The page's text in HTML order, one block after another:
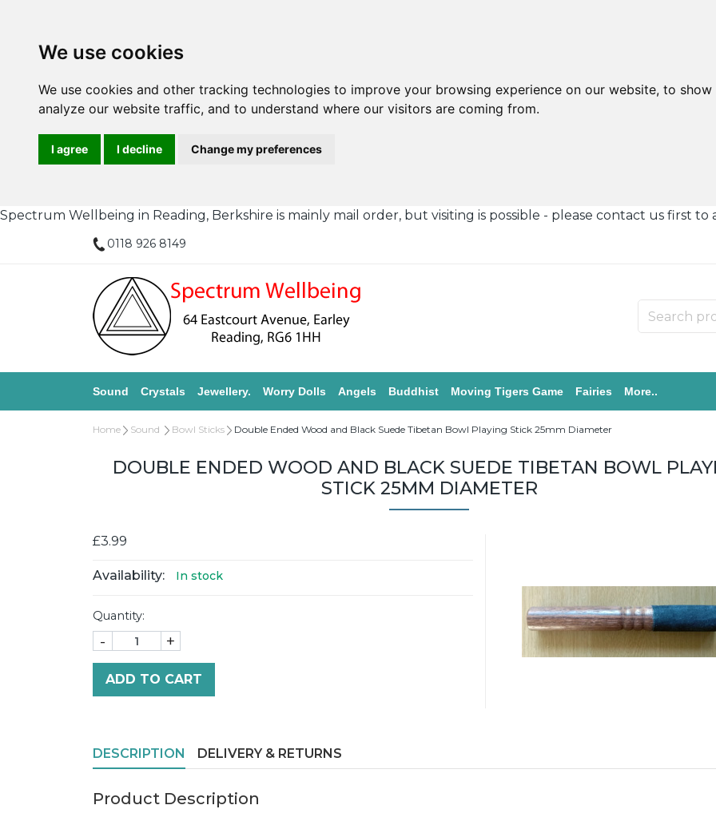
We use cookies
We use cookies and other tracking technologies to improve your browsing experience on our website, to
analyze our website traffic, and to understand where our visitors are coming from.
I agree I decline Change my preferences
Spectrum Wellbeing in Reading, Berkshire is mainly mail order, but visiting is possible - please contact us first to
0118 926 8149
Sound Crystals Jewellery. Worry Dolls Angels Buddhist Moving Tigers Game Fairies More..
Home Sound Bowl Sticks Double Ended Wood and Black Suede Tibetan Bowl Playing Stick 25mm Diameter
DOUBLE ENDED WOOD AND BLACK SUEDE TIBETAN BOWL
STICK 25MM DIAMETER
£3.99
Availability: In stock
Quantity:
- +
ADD TO CART
DESCRIPTION DELIVERY & RETURNS
Product Description